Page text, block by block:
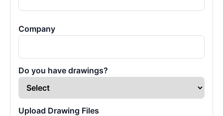
Company
Do you have drawings?
Upload Drawing Files